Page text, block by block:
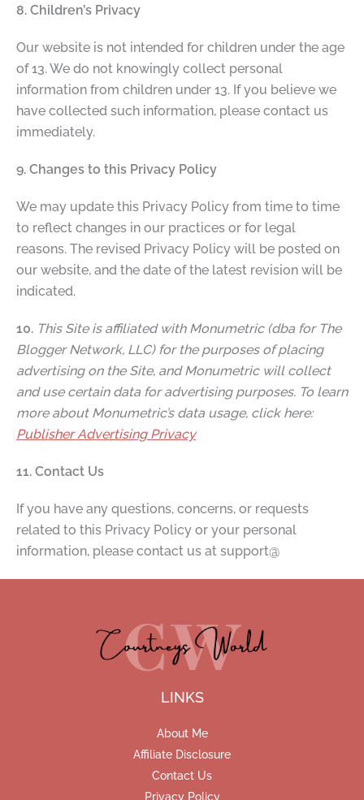
8. Children’s Privacy
Our website is not intended for children under the age
of 13. We do not knowingly collect personal
information from children under 13. If you believe we
have collected such information, please contact us
immediately.
9. Changes to this Privacy Policy
We may update this Privacy Policy from time to time
to reflect changes in our practices or for legal
reasons. The revised Privacy Policy will be posted on
our website, and the date of the latest revision will be
indicated.
10. This Site is affiliated with Monumetric (dba for The
Blogger Network, LLC) for the purposes of placing
advertising on the Site, and Monumetric will collect
and use certain data for advertising purposes. To learn
more about Monumetric’s data usage, click here:
Publisher Advertising Privacy
11. Contact Us
If you have any questions, concerns, or requests
related to this Privacy Policy or your personal
information, please contact us at support@
LINKS
About Me
Affiliate Disclosure
Contact Us
Privacy Policy